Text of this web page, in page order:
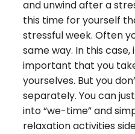
and unwind after a
this time for yourself
stressful week. Often
same way. In this
important that you
yourselves. But you
separately. You can
into “we-time” and
relaxation activities